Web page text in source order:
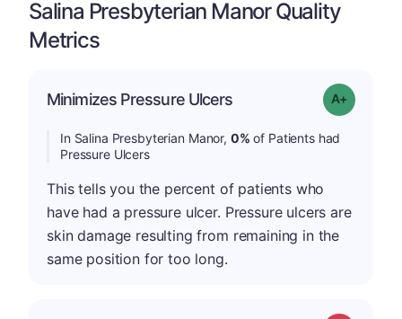
Salina Presbyterian Manor Quality
Metrics
Minimizes Pressure Ulcers Grade: A+
In Salina Presbyterian Manor, 0% of Patients had
Pressure Ulcers
This tells you the percent of patients who
have had a pressure ulcer. Pressure ulcers are
skin damage resulting from remaining in the
same position for too long.